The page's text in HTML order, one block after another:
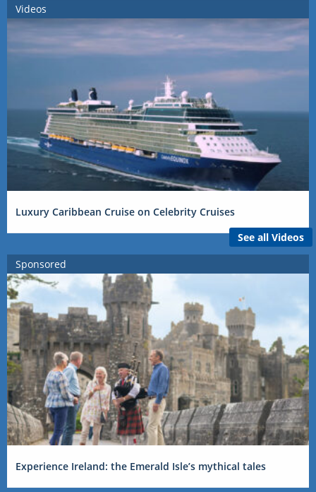
Videos
Luxury Caribbean Cruise on Celebrity Cruises
See all Videos
Sponsored
Experience Ireland: the Emerald Isle’s mythical tales